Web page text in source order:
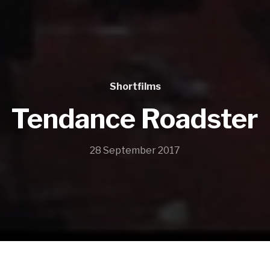
Shortfilms
Tendance Roadster
28 September 2017